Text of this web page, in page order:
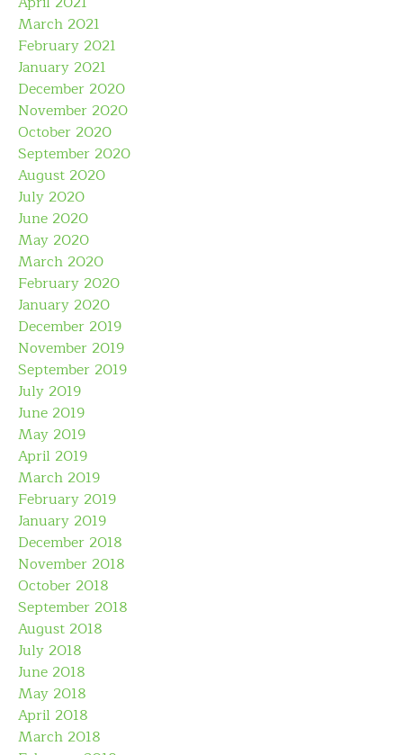
March 2021
February 2021
January 2021
December 2020
November 2020
October 2020
September 2020
August 2020
July 2020
June 2020
May 2020
March 2020
February 2020
January 2020
December 2019
November 2019
September 2019
July 2019
June 2019
May 2019
April 2019
March 2019
February 2019
January 2019
December 2018
November 2018
October 2018
September 2018
August 2018
July 2018
June 2018
May 2018
April 2018
March 2018